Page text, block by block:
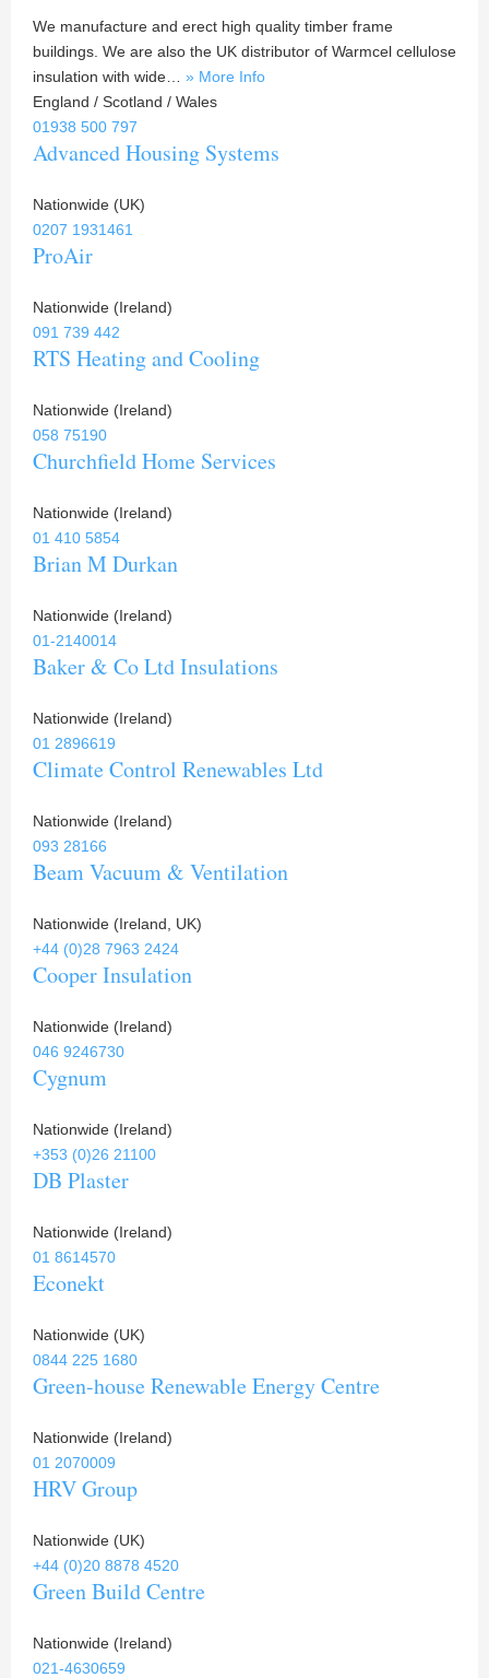
We manufacture and erect high quality timber frame
buildings. We are also the UK distributor of Warmcel cellulose
insulation with wide… » More Info
England / Scotland / Wales
01938 500 797
Advanced Housing Systems
Nationwide (UK)
0207 1931461
ProAir
Nationwide (Ireland)
091 739 442
RTS Heating and Cooling
Nationwide (Ireland)
058 75190
Churchfield Home Services
Nationwide (Ireland)
01 410 5854
Brian M Durkan
Nationwide (Ireland)
01-2140014
Baker & Co Ltd Insulations
Nationwide (Ireland)
01 2896619
Climate Control Renewables Ltd
Nationwide (Ireland)
093 28166
Beam Vacuum & Ventilation
Nationwide (Ireland, UK)
+44 (0)28 7963 2424
Cooper Insulation
Nationwide (Ireland)
046 9246730
Cygnum
Nationwide (Ireland)
+353 (0)26 21100
DB Plaster
Nationwide (Ireland)
01 8614570
Econekt
Nationwide (UK)
0844 225 1680
Green-house Renewable Energy Centre
Nationwide (Ireland)
01 2070009
HRV Group
Nationwide (UK)
+44 (0)20 8878 4520
Green Build Centre
Nationwide (Ireland)
021-4630659